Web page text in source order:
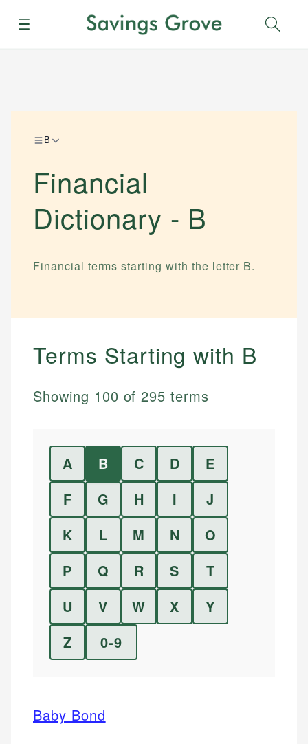
Menu
B
Financial
Dictionary - B
Financial terms starting with the letter B.
Terms Starting with B
Showing 100 of295 terms
A B C D
E
F
G H I
J
K
L M N
O
P
Q R S
T
U
V W X
Y
Z
0-9
Baby Bond